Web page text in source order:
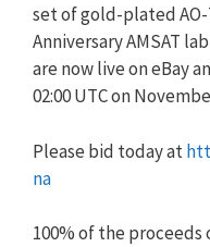
set of gold-plated
Anniversary AMSAT
are now live on eBay
02:00 UTC on
Please bid today at
na
100% of the